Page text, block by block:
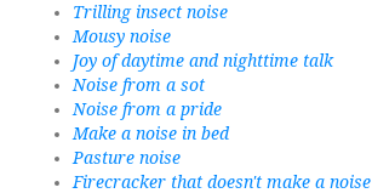
Trilling insect noise
Mousy noise
Joy of daytime and nighttime talk
Noise from a sot
Noise from a pride
Make a noise in bed
Pasture noise
Firecracker that doesn't make a noise